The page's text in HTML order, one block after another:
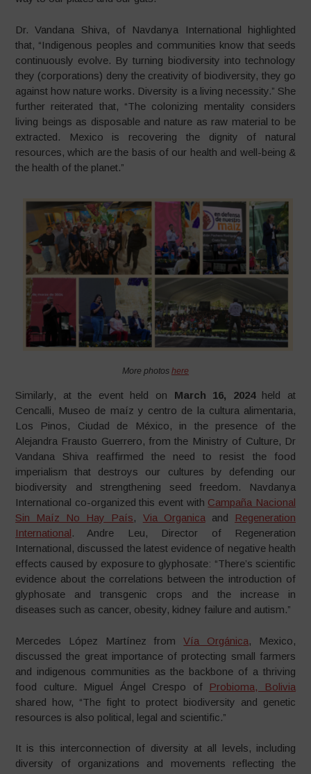
Dr. Vandana Shiva, of Navdanya International highlighted
that, “Indigenous peoples and communities know that seeds
continuously evolve. By turning biodiversity into technology
they (corporations) deny the creativity of biodiversity, they go
against how nature works. Diversity is a living necessity.” She
further reiterated that, “The colonizing mentality considers
living beings as disposable and nature as raw material to be
extracted. Mexico is recovering the dignity of natural
resources, which are the basis of our health and well-being &
the health of the planet.”
More photos here
Similarly, at the event held on March 16, 2024 held at
Cencalli, Museo de maíz y centro de la cultura alimentaria,
Los Pinos, Ciudad de México, in the presence of the
Alejandra Frausto Guerrero, from the Ministry of Culture, Dr
Vandana Shiva reaffirmed the need to resist the food
imperialism that destroys our cultures by defending our
biodiversity and strengthening seed freedom. Navdanya
International co-organized this event with Campaña Nacional
Sin Maíz No Hay País, Via Organica and
Regeneration
International. Andre Leu, Director of Regeneration
International, discussed the latest evidence of negative health
effects caused by exposure to glyphosate: “There’s scientific
evidence about the correlations between the introduction of
glyphosate and transgenic crops and the increase in
diseases such as cancer, obesity, kidney failure and autism.”
Mercedes López Martínez fromVía Orgánica, Mexico,
discussed the great importance of protecting small farmers
and indigenous communities as the backbone of a thriving
food culture. Miguel Ángel Crespo of Probioma, Bolivia
shared how, “The fight to protect biodiversity and genetic
resources is also political, legal and scientific.”
It is this interconnection of diversity at all levels, including
diversity of organizations and movements reflecting the